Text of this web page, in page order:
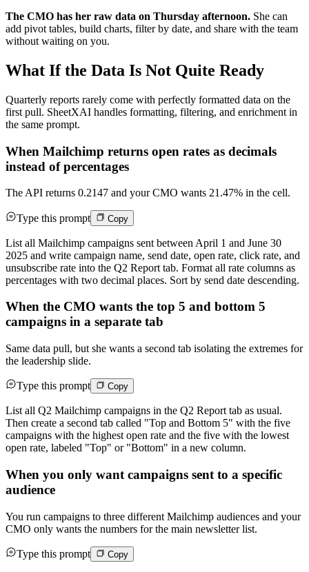
The CMO has her raw data on Thursday afternoon. She can
add pivot tables, build charts, filter by date, and share with the team
without waiting on you.
What If the Data Is Not Quite Ready
Quarterly reports rarely come with perfectly formatted data on the
first pull. SheetXAI handles formatting, filtering, and enrichment in
the same prompt.
When Mailchimp returns open rates as decimals
instead of percentages
The API returns 0.2147 and your CMO wants 21.47% in the cell.
Type this prompt Copy
List all Mailchimp campaigns sent between April 1 and June 30
2025 and write campaign name, send date, open rate, click rate, and
unsubscribe rate into the Q2 Report tab. Format all rate columns as
percentages with two decimal places. Sort by send date descending.
When the CMO wants the top 5 and bottom 5
campaigns in a separate tab
Same data pull, but she wants a second tab isolating the extremes for
the leadership slide.
Type this prompt Copy
List all Q2 Mailchimp campaigns in the Q2 Report tab as usual.
Then create a second tab called "Top and Bottom 5" with the five
campaigns with the highest open rate and the five with the lowest
open rate, labeled "Top" or "Bottom" in a new column.
When you only want campaigns sent to a specific
audience
You run campaigns to three different Mailchimp audiences and your
CMO only wants the numbers for the main newsletter list.
Type this prompt Copy